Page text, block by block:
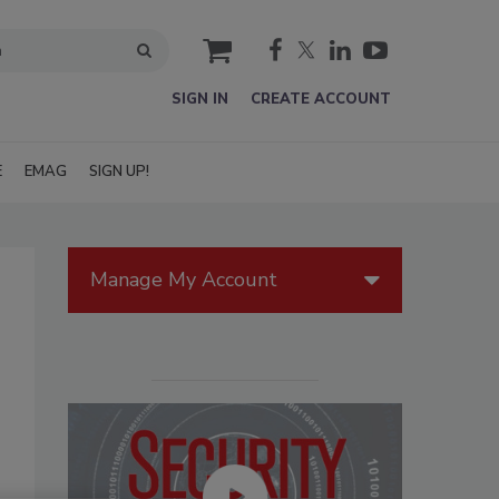
cart
SIGN IN CREATE ACCOUNT
EMAG SIGN UP!
Manage My Account